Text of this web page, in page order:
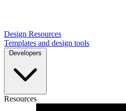
Design Resources
Templates and design tools
Developers
Resources